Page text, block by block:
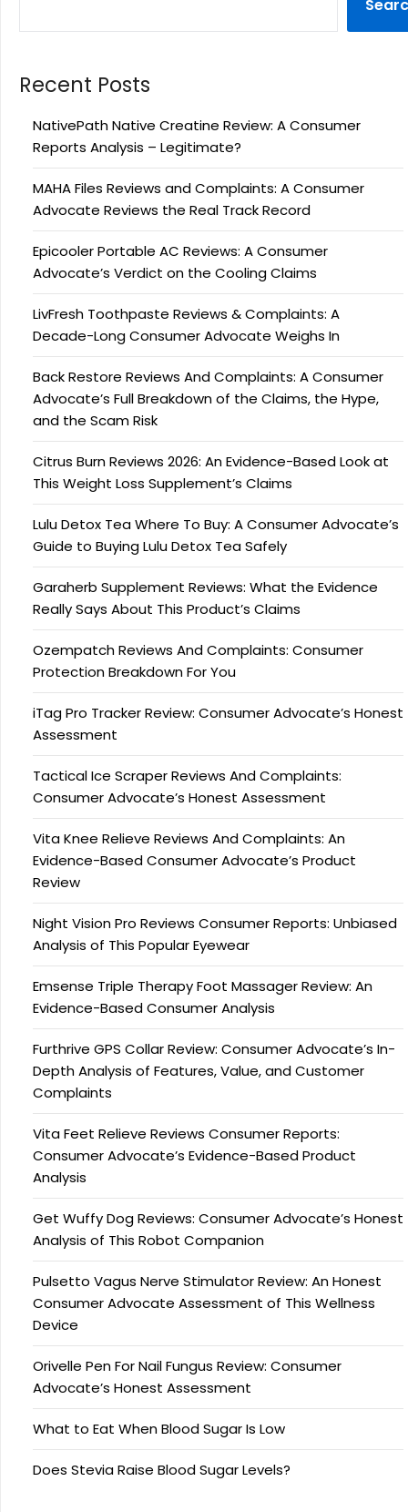
Recent Posts
NativePath Native Creatine Review: A Consumer
Reports Analysis – Legitimate?
MAHA Files Reviews and Complaints: A Consumer
Advocate Reviews the Real Track Record
Epicooler Portable AC Reviews: A Consumer
Advocate’s Verdict on the Cooling Claims
LivFresh Toothpaste Reviews & Complaints: A
Decade-Long Consumer Advocate Weighs In
Back Restore Reviews And Complaints: A Consumer
Advocate’s Full Breakdown of the Claims, the Hype,
and the Scam Risk
Citrus Burn Reviews 2026: An Evidence-Based Look at
This Weight Loss Supplement’s Claims
Lulu Detox Tea Where To Buy: A Consumer Advocate’s
Guide to Buying Lulu Detox Tea Safely
Garaherb Supplement Reviews: What the Evidence
Really Says About This Product’s Claims
Ozempatch Reviews And Complaints: Consumer
Protection Breakdown For You
iTag Pro Tracker Review: Consumer Advocate’s Honest
Assessment
Tactical Ice Scraper Reviews And Complaints:
Consumer Advocate’s Honest Assessment
Vita Knee Relieve Reviews And Complaints: An
Evidence-Based Consumer Advocate’s Product
Review
Night Vision Pro Reviews Consumer Reports: Unbiased
Analysis of This Popular Eyewear
Emsense Triple Therapy Foot Massager Review: An
Evidence-Based Consumer Analysis
Furthrive GPS Collar Review: Consumer Advocate’s In-
Depth Analysis of Features, Value, and Customer
Complaints
Vita Feet Relieve Reviews Consumer Reports:
Consumer Advocate’s Evidence-Based Product
Analysis
Get Wuffy Dog Reviews: Consumer Advocate’s Honest
Analysis of This Robot Companion
Pulsetto Vagus Nerve Stimulator Review: An Honest
Consumer Advocate Assessment of This Wellness
Device
Orivelle Pen For Nail Fungus Review: Consumer
Advocate’s Honest Assessment
What to Eat When Blood Sugar Is Low
Does Stevia Raise Blood Sugar Levels?